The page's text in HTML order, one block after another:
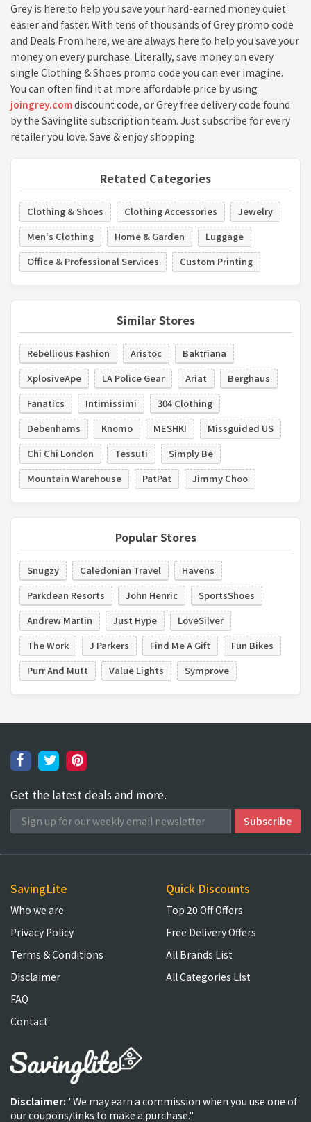
Grey is here to help you save your hard-earned money quiet
easier and faster. With tens of thousands of Grey promo code
and Deals From here, we are always here to help you save your
money on every purchase. Literally, save money on every
single Clothing & Shoes promo code you can ever imagine.
You can often find it at more affordable price by using
joingrey.comdiscount code, or Grey free delivery code found
by the Savinglite subscription team. Just subscribe for every
retailer you love. Save & enjoy shopping.
Retated Categories
Clothing & Shoes Clothing Accessories
Jewelry
Men's Clothing
Home & Garden
Luggage
Office & Professional Services
Custom Printing
Similar Stores
Rebellious Fashion Aristoc
Baktriana
XplosiveApe
LA Police Gear Ariat
Berghaus
Fanatics
Intimissimi
304 Clothing
Debenhams
Knomo MESHKI
Missguided US
Chi Chi London
Tessuti
Simply Be
Mountain Warehouse
PatPat Jimmy Choo
Popular Stores
Snugzy Caledonian Travel
Havens
Parkdean Resorts
John Henric
SportsShoes
Andrew Martin
Just Hype
LoveSilver
The Work
J Parkers Find Me A Gift
Fun Bikes
Purr And Mutt
Value Lights Symprove
Get the latest deals and more.
SavingLite
Who we are
Privacy Policy
Terms & Conditions
Disclaimer
FAQ
Contact
Quick Discounts
Top 20 Off Offers
Free Delivery Offers
All Brands List
All Categories List
Disclaimer: "We may earn a commission when you use one of
our coupons/links to make a purchase."